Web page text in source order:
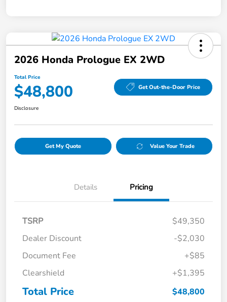
2026 Honda Prologue EX 2WD
Total Price
$48,800 Get Out-the-Door Price
Disclosure
Get My Quote Value Your Trade
Details Pricing
TSRP
$49,350
Dealer Discount
-$2,030
Document Fee
+$85
Clearshield
+$1,395
Total Price $48,800